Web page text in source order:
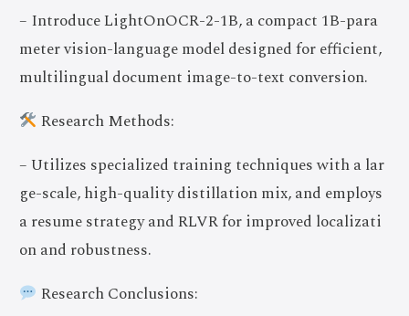
– Introduce LightOnOCR-2-1B, a compact 1B-para
meter vision-language model designed for efficient,
multilingual document image-to-text conversion.
Research Methods:
– Utilizes specialized training techniques with a lar
ge-scale, high-quality distillation mix, and employs
a resume strategy and RLVR for improved localizati
on and robustness.
Research Conclusions: